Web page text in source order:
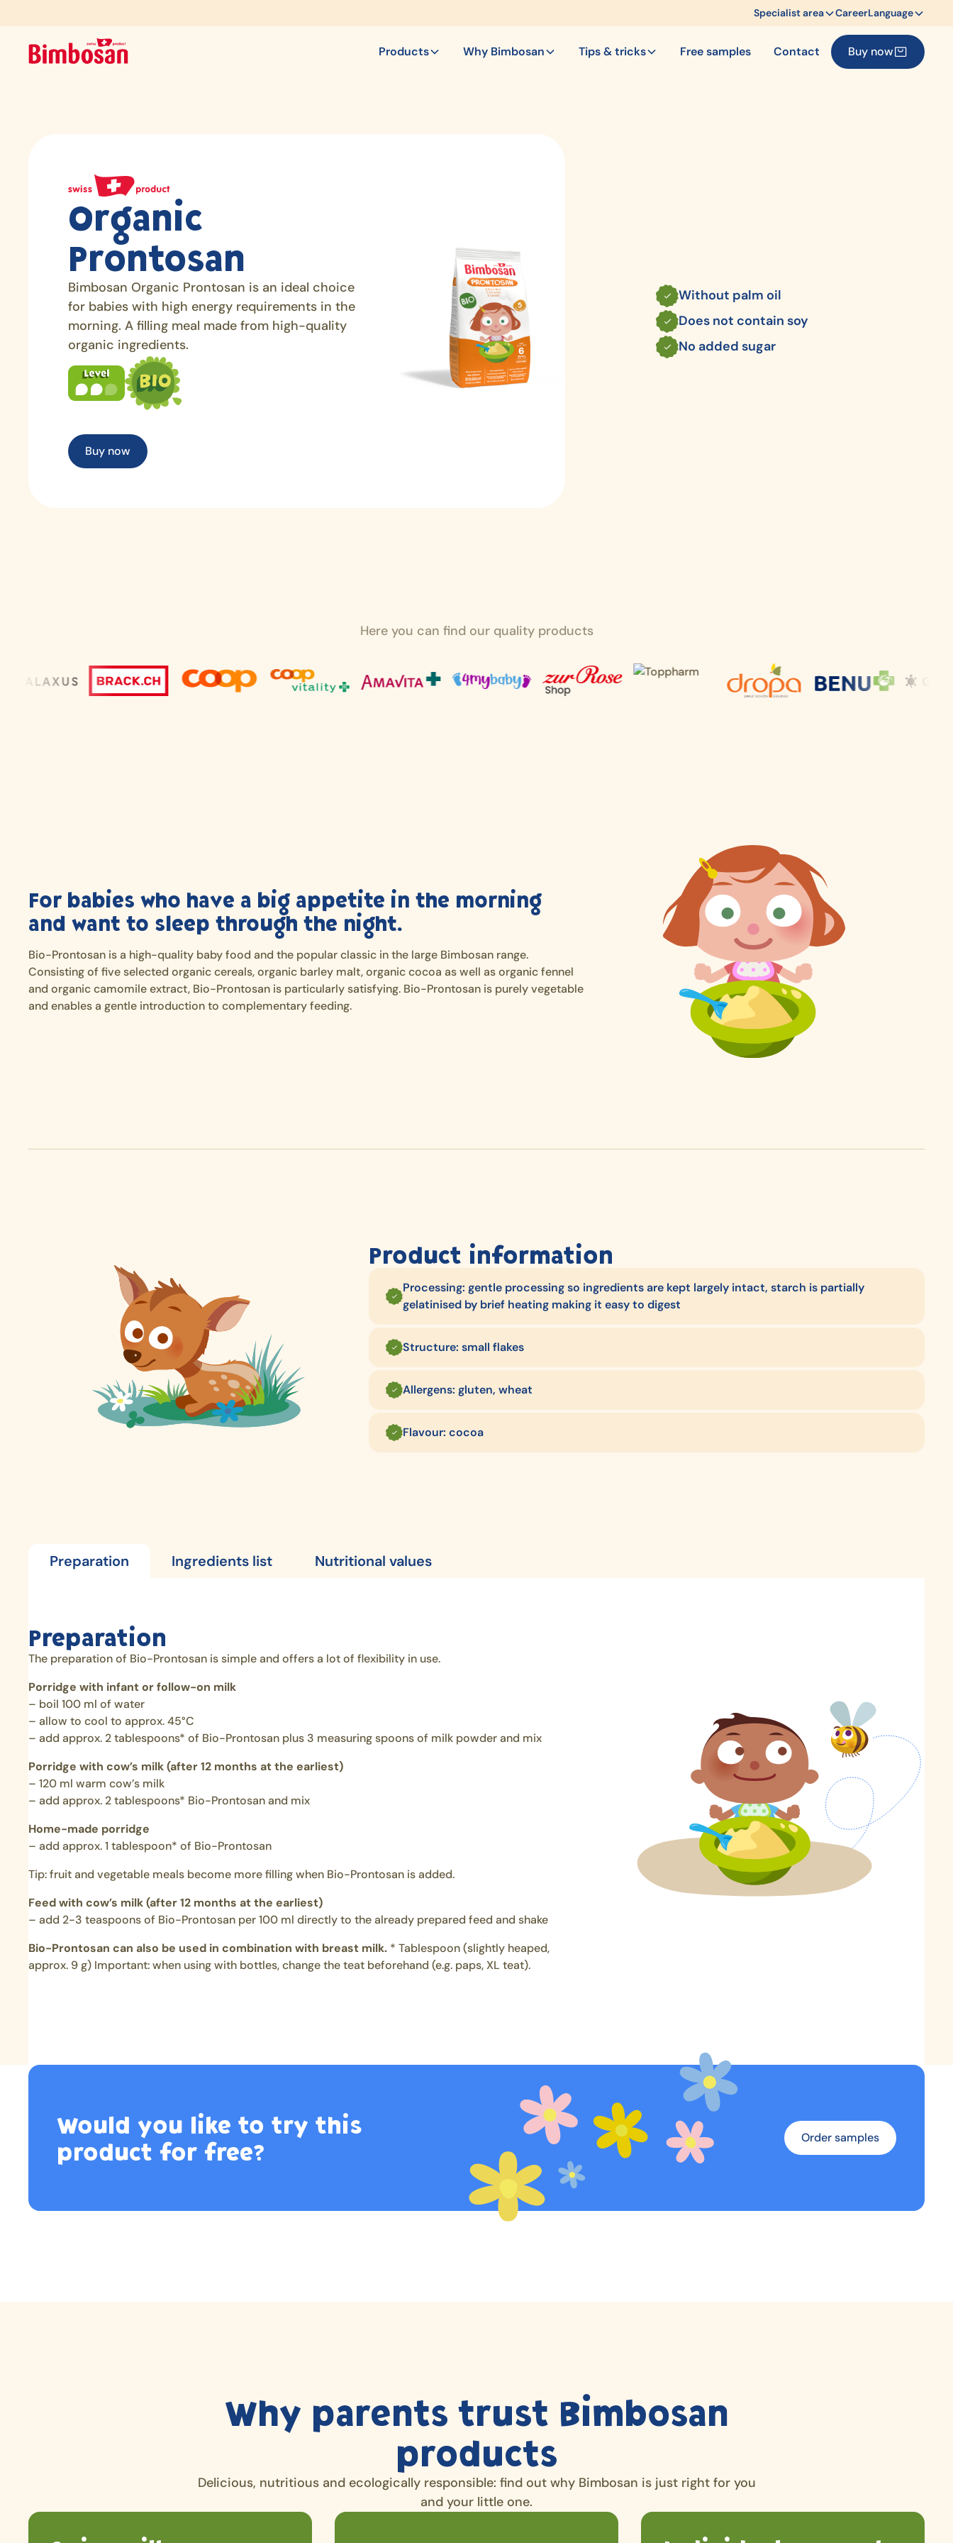
Specialist area CareerLanguage
Products Why Bimbosan Tips & tricks Free samples Contact Buy now
Organic
Prontosan
Bimbosan Organic Prontosan is an ideal choice
for babies with high energy requirements in the
morning. A filling meal made from high-quality
organic ingredients.
Buy now
Without palm oil
Does not contain soy
No added sugar
Here you can find our quality products
For babies who have a big appetite in the morning
and want to sleep through the night.
Bio-Prontosan is a high-quality baby food and the popular classic in the large Bimbosan range.
Consisting of five selected organic cereals, organic barley malt, organic cocoa as well as organic fennel
and organic camomile extract, Bio-Prontosan is particularly satisfying. Bio-Prontosan is purely vegetable
and enables a gentle introduction to complementary feeding.
Product information
Processing: gentle processing so ingredients are kept largely intact, starch is partially
gelatinised by brief heating making it easy to digest
Structure: small flakes
Allergens: gluten, wheat
Flavour: cocoa
Preparation Ingredients list Nutritional values
Preparation
The preparation of Bio-Prontosan is simple and offers a lot of flexibility in use.
Porridge with infant or follow-on milk
– boil 100 ml of water
– allow to cool to approx. 45°C
– add approx. 2 tablespoons* of Bio-Prontosan plus 3 measuring spoons of milk powder and mix
Porridge with cow’s milk (after 12 months at the earliest)
– 120 ml warm cow’s milk
– add approx. 2 tablespoons* Bio-Prontosan and mix
Home-made porridge
– add approx. 1 tablespoon* of Bio-Prontosan
Tip: fruit and vegetable meals become more filling when Bio-Prontosan is added.
Feed with cow’s milk (after 12 months at the earliest)
– add 2-3 teaspoons of Bio-Prontosan per 100 ml directly to the already prepared feed and shake
Bio-Prontosan can also be used in combination with breast milk. * Tablespoon (slightly heaped,
approx. 9 g) Important: when using with bottles, change the teat beforehand (e.g. paps, XL teat).
Would you like to try this
product for free?
Order samples
Why parents trust Bimbosan
products
Delicious, nutritious and ecologically responsible: find out why Bimbosan is just right for you
and your little one.